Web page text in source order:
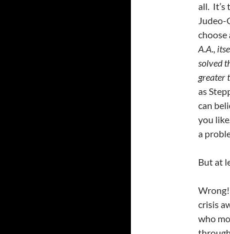
all. It’s
Judeo-
choose
A.A.,
solved
greater
as
can
you
a
But at
Wrong!
crisis
who